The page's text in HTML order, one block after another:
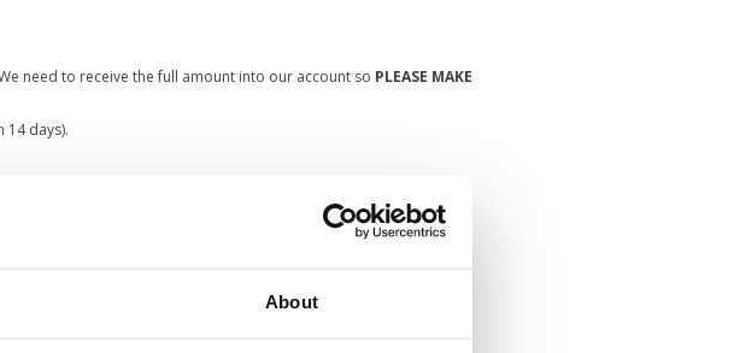
About
need to receive the full amount into our account so PLEASE MAKE
days).
Holiday Deals